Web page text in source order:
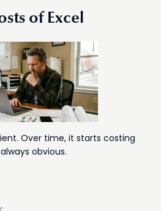
of Excel
Over time, it starts costing
obvious.